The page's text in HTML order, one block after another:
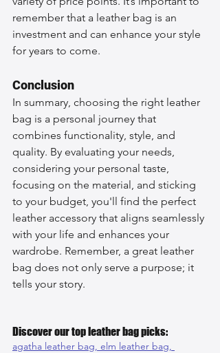
remember that a leather bag is an
investment and can enhance your style
for years to come.
Conclusion
In summary, choosing the right leather
bag is a personal journey that
combines functionality, style, and
quality. By evaluating your needs,
considering your personal taste,
focusing on the material, and sticking
to your budget, you'll find the perfect
leather accessory that aligns seamlessly
with your life and enhances your
wardrobe. Remember, a great leather
bag does not only serve a purpose; it
tells your story.
Discover our top leather bag picks:
agatha leather bag, elm leather bag,